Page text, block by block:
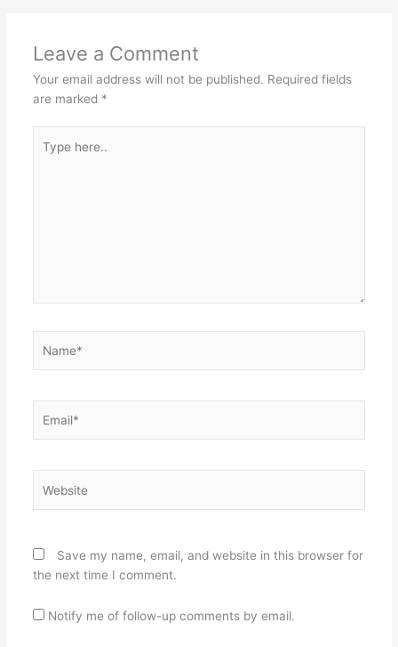
Leave a Comment
Your email address will not be published. Required fields
are marked *
here..
Save my name, email, and website in this browser for
the next time I comment.
Notify me of follow-up comments by email.